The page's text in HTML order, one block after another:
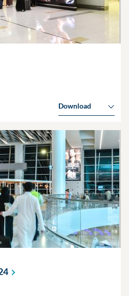
Download